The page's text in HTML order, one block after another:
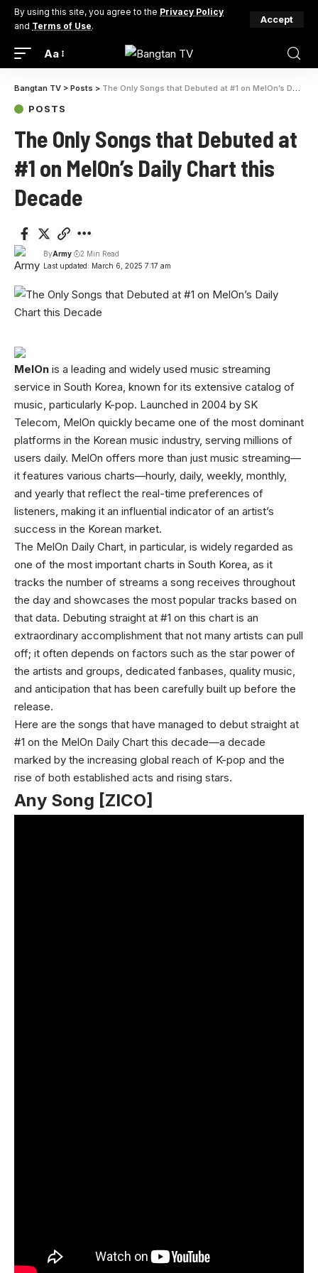
By using this site, you agree to the Privacy Policy
and Terms of Use.
Accept
Aa
Bangtan TV > Posts > The Only Songs that Debuted at #1 on MelOn’s Daily Chart this Decade
POSTS
The Only Songs that Debuted at
#1 on MelOn’s Daily Chart this
Decade
Last updated: March 6, 2025 7:17 am
ByArmy 2 Min Read
MelOn is a leading and widely used music streaming
service in South Korea, known for its extensive catalog of
music, particularly K-pop. Launched in 2004 by SK
Telecom, MelOn quickly became one of the most dominant
platforms in the Korean music industry, serving millions of
users daily. MelOn offers more than just music streaming—
it features various charts—hourly, daily, weekly, monthly,
and yearly that reflect the real-time preferences of
listeners, making it an influential indicator of an artist’s
success in the Korean market.
The MelOn Daily Chart, in particular, is widely regarded as
one of the most important charts in South Korea, as it
tracks the number of streams a song receives throughout
the day and showcases the most popular tracks based on
that data. Debuting straight at #1 on this chart is an
extraordinary accomplishment that not many artists can pull
off; it often depends on factors such as the star power of
the artists and groups, dedicated fanbases, quality music,
and anticipation that has been carefully built up before the
release.
Here are the songs that have managed to debut straight at
#1 on the MelOn Daily Chart this decade—a decade
marked by the increasing global reach of K-pop and the
rise of both established acts and rising stars.
Any Song [ZICO]